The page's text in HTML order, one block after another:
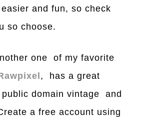
and fun, so check
so choose.
one of my favorite
, has a great
domain vintage and
a free account using